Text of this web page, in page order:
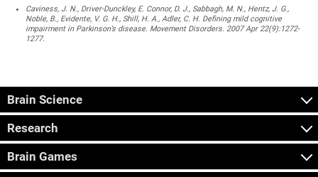
Caviness, J. N., Driver-Dunckley, E. Connor, D. J., Sabbagh, M. N., Hentz, J. G.,
Noble, B., Evidente, V. G. H., Shill, H. A., Adler, C. H. Defining mild cognitive
impairment in Parkinson’s disease. Movement Disorders. 2007 Apr 22(9):1272-
1277.
Brain Science
Research
Brain Games